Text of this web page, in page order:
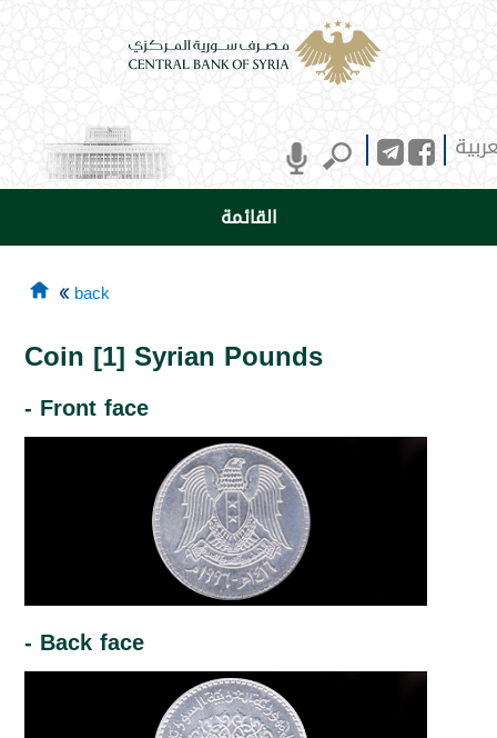
القائمة
back
Coin [1] Syrian Pounds
- Front face
- Back face